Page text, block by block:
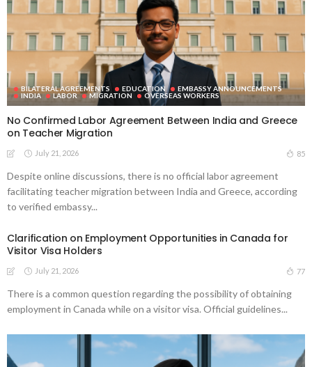
BILATERAL AGREEMENTS EDUCATION
EMBASSY ANNOUNCEMENTS
INDIA
LABOR MIGRATION OVERSEAS WORKERS
No Confirmed Labor Agreement Between India and Greece
on Teacher Migration
July 21, 2026 85
Despite online discussions, there is no official labor agreement
facilitating teacher migration between India and Greece, according
to verified embassy...
Clarification on Employment Opportunities in Canada for
Visitor Visa Holders
July 21, 2026 77
There is a common question regarding the possibility of obtaining
employment in Canada while on a visitor visa. Official guidelines...